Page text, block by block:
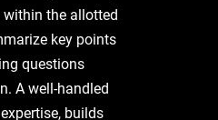
within the allotted
key points
questions
A well-handled
builds